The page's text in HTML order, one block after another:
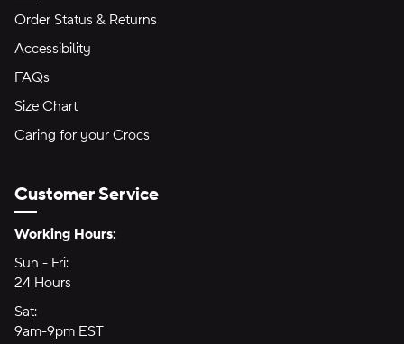
Order Status & Returns
Accessibility
FAQs
Size Chart
Caring for your Crocs
Customer Service
Hours of Operation:
Working Hours:
Sun - Fri:
24 Hours
Sat:
9am-9pm EST